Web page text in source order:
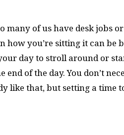
many of us have desk jobs
how you’re sitting it can be
day to stroll around or
of the day. You don’t
like that, but setting a time